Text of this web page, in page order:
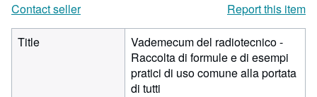
Contact seller
Report this item
Title
Vademecum del radiotecnico -
Raccolta di formule e di esempi
pratici di uso comune alla portata
di tutti